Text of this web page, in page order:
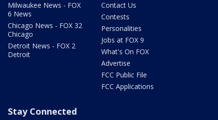
Milwaukee News - FOX
6 News
Chicago News - FOX 32
Chicago
Detroit News - FOX 2
Detroit
Contact Us
Contests
Personalities
Jobs at FOX 9
What's On FOX
Advertise
FCC Public File
FCC Applications
Stay Connected